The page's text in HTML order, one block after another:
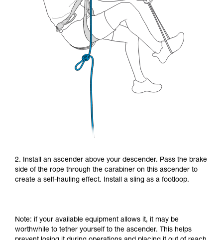
2. Install an ascender above your descender. Pass the brake
side of the rope through the carabiner on this ascender to
create a self-hauling effect. Install a sling as a footloop.
Note: if your available equipment allows it, it may be
worthwhile to tether yourself to the ascender. This helps